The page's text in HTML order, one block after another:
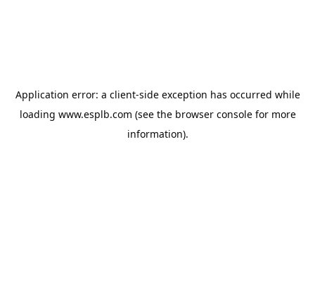
Application error: a client-side exception has occurred while
loading www.esplb.com (see the browser consolefor more
information).